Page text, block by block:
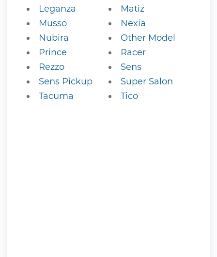
Leganza
Matiz
Musso
Nexia
Nubira
Other Model
Prince
Racer
Rezzo
Sens
Sens Pickup
Super Salon
Tacuma
Tico